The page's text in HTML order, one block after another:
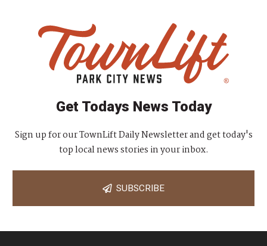
Get Todays News Today
Sign up for our TownLift Daily Newsletter and get today's
top local news stories in your inbox.
SUBSCRIBE